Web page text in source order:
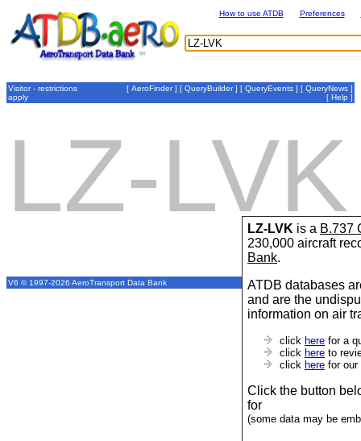
LZ-LVK is a B.737
230,000 aircraft
Bank.
ATDB databases
and are the
information on air
click here for a
click here to
click here for our
Click the button
for
(some data may be
How to use ATDB Preferences
Visitor - restrictions
apply
[ AeroFinder] [ QueryBuilder] [ QueryEvents ] [ QueryNews ]
[ Help ]
LZ-LVK
V6 © 1997-2026 AeroTransport Data Bank